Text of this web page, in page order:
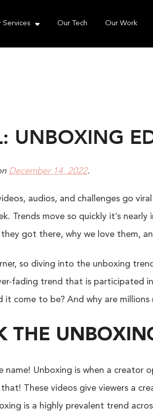
Services Our Tech Our Work
UNBOXING
December 14, 2022.
audios, and challenges go
Trends move so quickly it’s
got there, why we love them,
so diving into the unboxing
fading trend that is participated
it come to be? And why are millions
THE
Unboxing is when a creator
These videos give viewers a
is a highly prevalent trend